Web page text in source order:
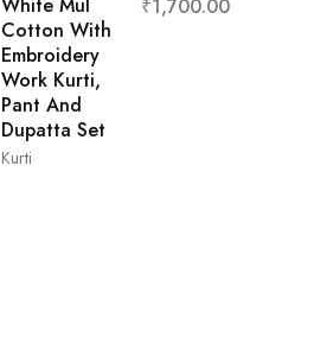
Kurti
White Mul
Cotton With
Embroidery
Work Kurti,
Pant And
Dupatta Set
₹1,700.00